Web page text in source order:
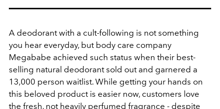
A deodorant with a cult-following is not something
you hear everyday, but body care company
Megababe achieved such status when their best-
selling natural deodorant sold out and garnered a
13,000 person waitlist. While getting your hands on
this beloved product is easier now, customers love
the fresh, not heavily perfumed fragrance - despite